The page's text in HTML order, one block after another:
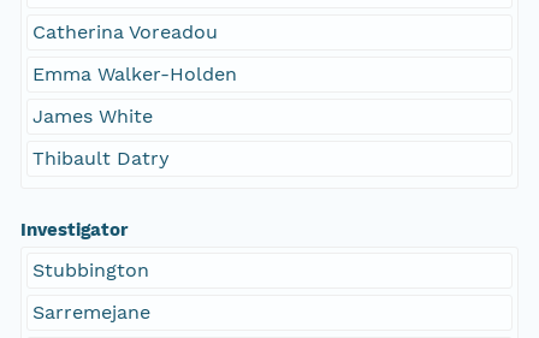
Catherina Voreadou
Emma Walker-Holden
James White
Thibault Datry
Investigator
Stubbington
Sarremejane